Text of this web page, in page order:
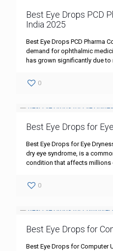
Best Eye Drops PCD
India 2025
Best Eye Drops PCD Pharma
demand for ophthalmic
has grown significantly due to
0
Best Eye Drops for
Best Eye Drops for Eye
dry eye syndrome, is a
condition that affects millions
0
Best Eye Drops for
Best Eye Drops for Computer